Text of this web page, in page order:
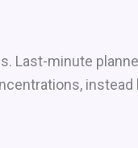
Last-minute
instead